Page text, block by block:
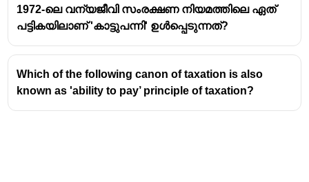
1972-ലെ വന്യജീവി സംരക്ഷണ നിയമത്തിലെ ഏത്
പട്ടികയിലാണ് 'കാട്ടുപന്നി' ഉൾപ്പെടുന്നത്?
Which of the following canon of taxation is also
known as 'ability to pay’ principle of taxation?